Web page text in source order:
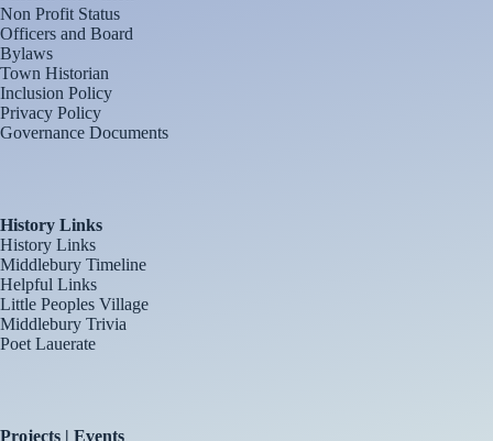
Non Profit Status
Officers and Board
Bylaws
Town Historian
Inclusion Policy
Privacy Policy
Governance Documents
History Links
History Links
Middlebury Timeline
Helpful Links
Little Peoples Village
Middlebury Trivia
Poet Lauerate
Projects | Events